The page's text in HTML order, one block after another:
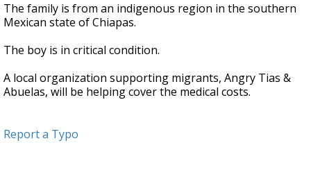
The family is from an indigenous region in the southern
Mexican state of Chiapas.
The boy is in critical condition.
A local organization supporting migrants, Angry Tias &
Abuelas, will be helping cover the medical costs.
Report a Typo